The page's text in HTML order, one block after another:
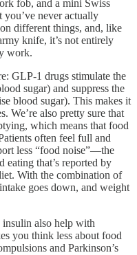
fob, and a mini Swiss
never actually
different things, and, like
knife, it’s not entirely
work.
GLP-1 drugs stimulate the
sugar) and suppress the
blood sugar). This makes it
We’re also pretty sure that
which means that food
often feel full and
less “food noise”—the
that’s reported by
With the combination of
goes down, and weight
also help with
you think less about food
and Parkinson’s